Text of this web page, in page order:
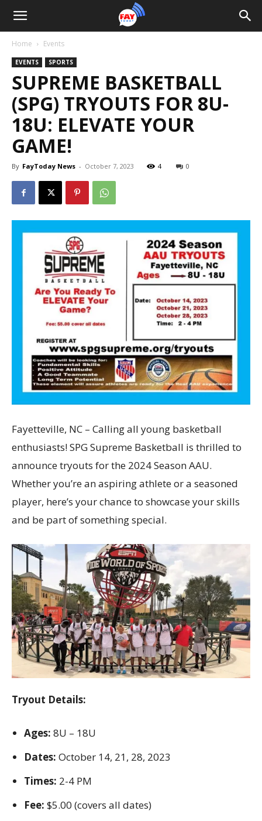
Home Events
EVENTS SPORTS
SUPREME BASKETBALL
(SPG) TRYOUTS FOR 8U-
18U: ELEVATE YOUR
GAME!
By FayToday News - October 7, 2023 4 0
Fayetteville, NC – Calling all young basketball
enthusiasts! SPG Supreme Basketball is thrilled to
announce tryouts for the 2024 Season AAU.
Whether you’re an aspiring athlete or a seasoned
player, here’s your chance to showcase your skills
and be part of something special.
Tryout Details:
Ages: 8U – 18U
Dates: October 14, 21, 28, 2023
Times: 2-4 PM
Fee: $5.00 (covers all dates)